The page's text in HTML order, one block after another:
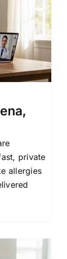
private
allergies